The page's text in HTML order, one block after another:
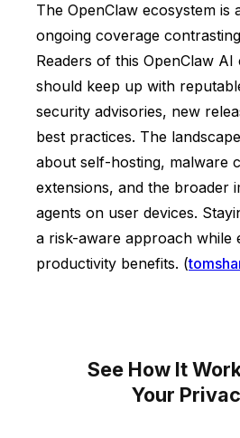
The OpenClaw ecosystem is
ongoing coverage
Readers of this OpenClaw
should keep up with
security advisories, new
best practices. The
about self-hosting, malware
extensions, and the broader
agents on user devices.
a risk-aware approach while
productivity benefits. (
See How It
Your